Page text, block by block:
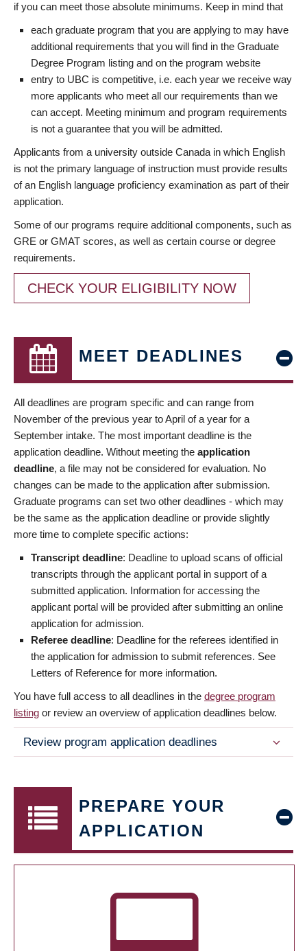
if you can meet those absolute minimums. Keep in mind that
each graduate program that you are applying to may have
additional requirements that you will find in the Graduate
Degree Program listing and on the program website
entry to UBC is competitive, i.e. each year we receive way
more applicants who meet all our requirements than we
can accept. Meeting minimum and program requirements
is not a guarantee that you will be admitted.
Applicants from a university outside Canada in which English
is not the primary language of instruction must provide results
of an English language proficiency examination as part of their
application.
Some of our programs require additional components, such as
GRE or GMAT scores, as well as certain course or degree
requirements.
CHECK YOUR ELIGIBILITY NOW
MEET DEADLINES
All deadlines are program specific and can range from
November of the previous year to April of a year for a
September intake. The most important deadline is the
application deadline. Without meeting the application
deadline, a file may not be considered for evaluation. No
changes can be made to the application after submission.
Graduate programs can set two other deadlines - which may
be the same as the application deadline or provide slightly
more time to complete specific actions:
Transcript deadline: Deadline to upload scans of official
transcripts through the applicant portal in support of a
submitted application. Information for accessing the
applicant portal will be provided after submitting an online
application for admission.
Referee deadline: Deadline for the referees identified in
the application for admission to submit references. See
Letters of Reference for more information.
You have full access to all deadlines in the degree program
listing or review an overview of application deadlines below.
Review program application deadlines
PREPARE YOUR
APPLICATION